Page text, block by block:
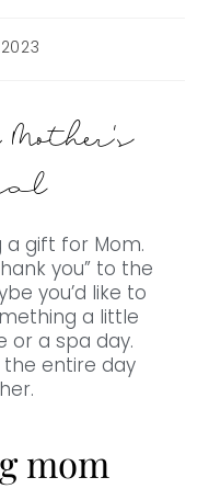
a gift for Mom.
you” to the
you’d like to
a little
or a spa day.
the entire day
mom